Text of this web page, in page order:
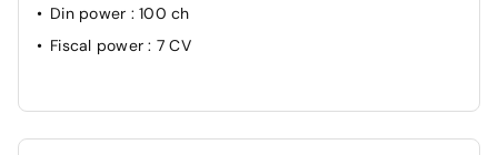
Din power : 100 ch
Fiscal power: 7 CV